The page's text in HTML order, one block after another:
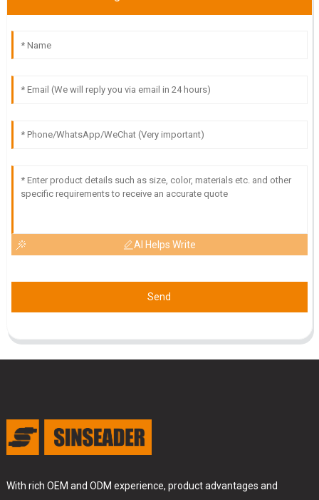
Excellent product quality! The professionalism of the after-
30June
AI Helps Write
Send
With rich OEM and ODM experience, product advantages and